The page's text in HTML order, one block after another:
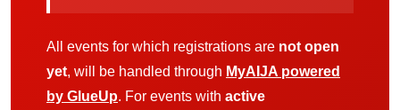
All events for which registrations are not open
yet, will be handled through MyAIJA powered
by GlueUp. For events with active